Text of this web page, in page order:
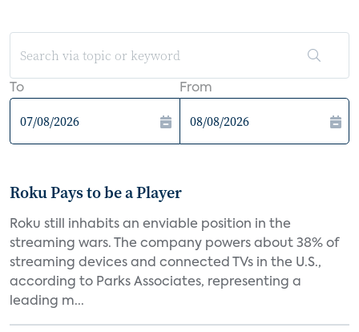
To From
Roku Pays to be a Player
Roku still inhabits an enviable position in the
streaming wars. The company powers about 38% of
streaming devices and connected TVs in the U.S.,
according to Parks Associates, representing a
leading m...